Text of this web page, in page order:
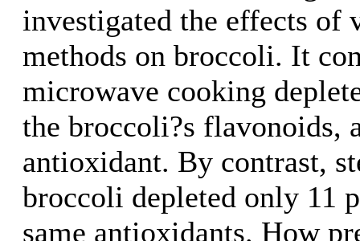
investigated the effects of
methods on broccoli. It
microwave cooking
the broccoli?s flavonoids,
antioxidant. By contrast,
broccoli depleted only 11
same antioxidants. How